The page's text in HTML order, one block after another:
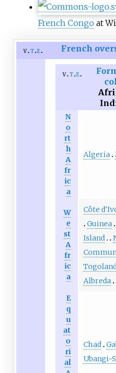
French Congo at
v t e French
v t e
N
o
rt
h
A
fr
ic
a
Algeria
W
e
st
A
fr
ic
a
Côte
Guinea
Island
Togoland
Albreda
E
q
u
at
o
ri
al
Chad
Ubangi-